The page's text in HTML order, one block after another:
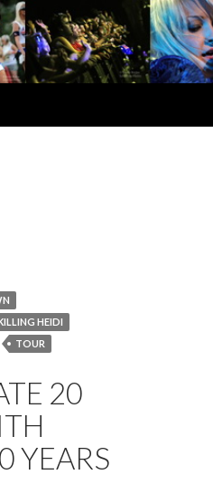
HEIDI
TOUR
20
YEARS